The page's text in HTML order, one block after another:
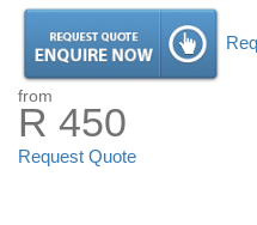
from
R 450
Request Quote